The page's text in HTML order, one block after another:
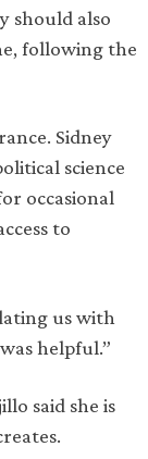
should also
following the
Sidney
science
occasional
to
us with
helpful.”
said she is